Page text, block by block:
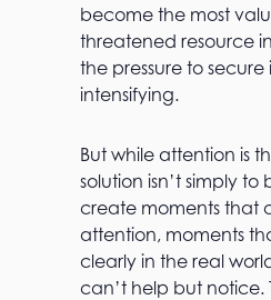
become the most
threatened resource
the pressure to secure
intensifying.
But while attention is
solution isn’t simply to
create moments that
attention, moments
clearly in the real
can’t help but notice.